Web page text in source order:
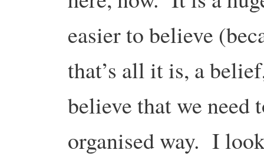
easier to believe
that’s all it is, a
believe that we need
organised way. I